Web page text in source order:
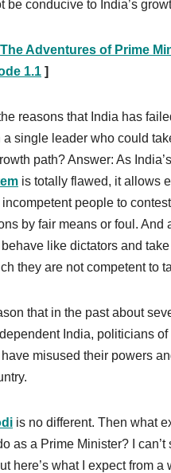
be conducive to India’s
The Adventures of Prime
1.1 ]
reasons that India has
a single leader who could
path? Answer: As India’s
is totally flawed, it allows
people to
by fair means or foul. And
like dictators and take
they are not competent to
that in the past about
India, politicians of
misused their powers
is no different. Then what
as a Prime Minister? I can’t
here’s what I expect from a